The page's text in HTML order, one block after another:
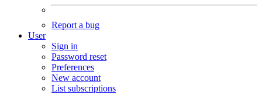
Report a bug
User
Sign in
Password reset
Preferences
New account
List subscriptions